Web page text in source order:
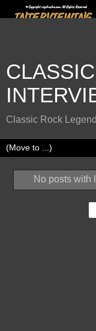
Classic Rock
No posts with